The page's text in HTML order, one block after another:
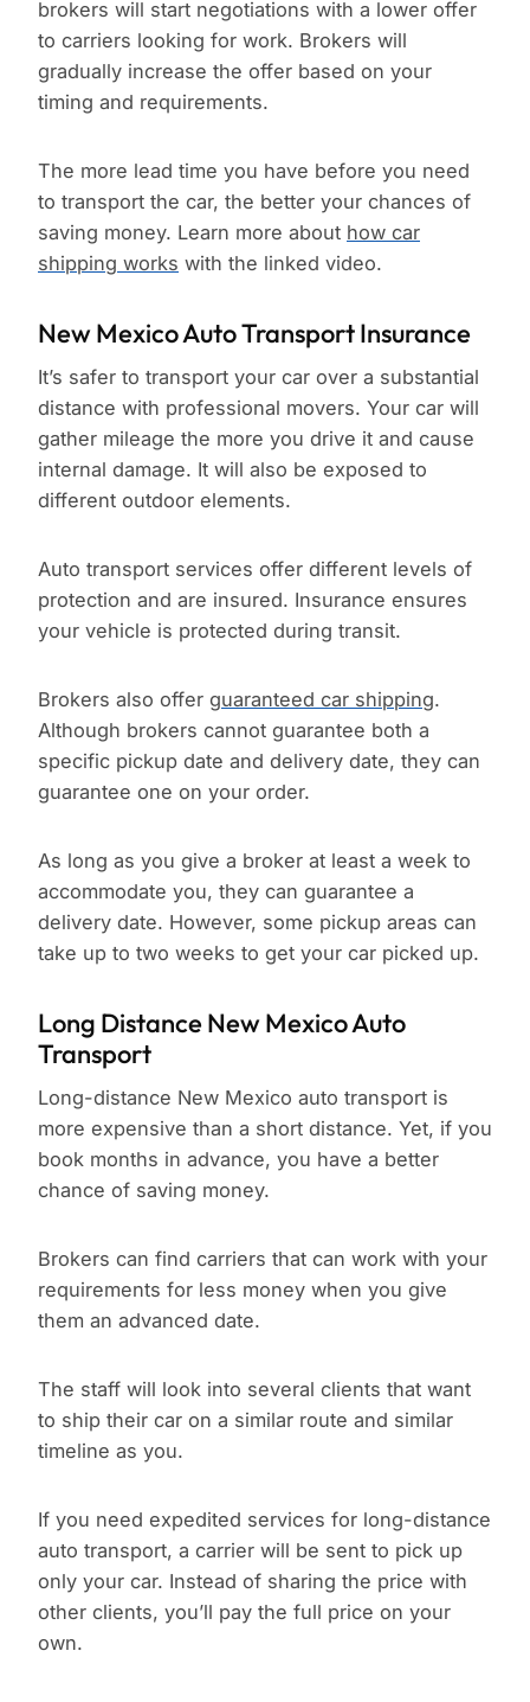
brokers will start negotiations with a lower offer
to carriers looking for work. Brokers will
gradually increase the offer based on your
timing and requirements.
The more lead time you have before you need
to transport the car, the better your chances of
saving money. Learn more about how car
shipping works with the linked video.
New Mexico Auto Transport Insurance
It’s safer to transport your car over a substantial
distance with professional movers. Your car will
gather mileage the more you drive it and cause
internal damage. It will also be exposed to
different outdoor elements.
Auto transport services offer different levels of
protection and are insured. Insurance ensures
your vehicle is protected during transit.
Brokers also offer guaranteed car shipping.
Although brokers cannot guarantee both a
specific pickup date and delivery date, they can
guarantee one on your order.
As long as you give a broker at least a week to
accommodate you, they can guarantee a
delivery date. However, some pickup areas can
take up to two weeks to get your car picked up.
Long Distance New Mexico Auto
Transport
Long-distance New Mexico auto transport is
more expensive than a short distance. Yet, if you
book months in advance, you have a better
chance of saving money.
Brokers can find carriers that can work with your
requirements for less money when you give
them an advanced date.
The staff will look into several clients that want
to ship their car on a similar route and similar
timeline as you.
If you need expedited services for long-distance
auto transport, a carrier will be sent to pick up
only your car. Instead of sharing the price with
other clients, you’ll pay the full price on your
own.